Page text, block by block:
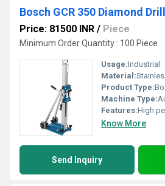
Bosch GCR 350 Diamond Drill
Price: 81500 INR / Piece
Minimum Order Quantity : 100 Piece
Usage:Industrial
Material:
Product Type:
Machine Type:
Features:High
Know More
Send Inquiry